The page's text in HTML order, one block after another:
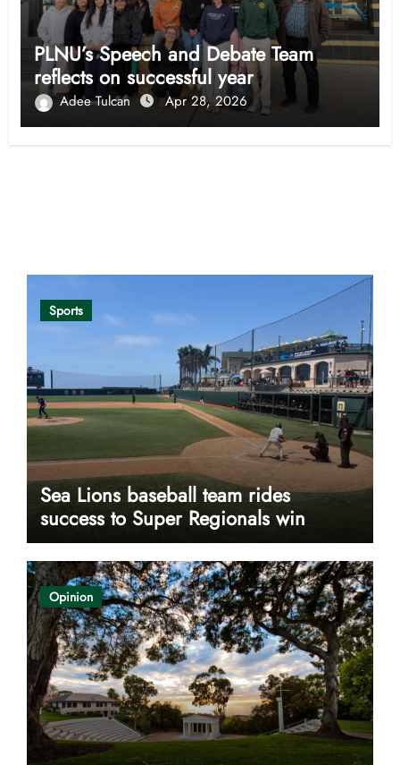
PLNU’s Speech and Debate Team
reflects on successful year
Adee Tulcan Apr 28, 2026
Sports
Sea Lions baseball team rides
success to Super Regionals win
Opinion